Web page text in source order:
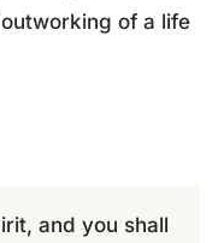
of a life
and you shall